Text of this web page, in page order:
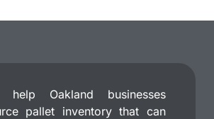
help Oakland businesses
pallet inventory that can